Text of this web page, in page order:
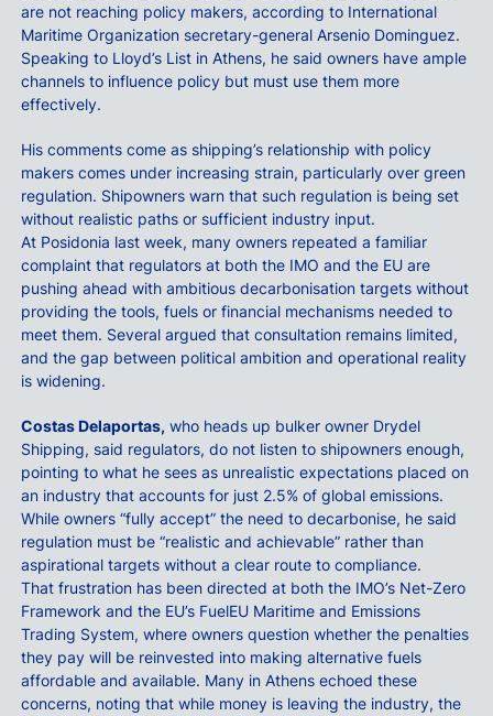
are not reaching policy makers, according to International
Maritime Organization secretary-general Arsenio Dominguez.
Speaking to Lloyd’s List in Athens, he said owners have ample
channels to influence policy but must use them more
effectively.
His comments come as shipping’s relationship with policy
makers comes under increasing strain, particularly over green
regulation. Shipowners warn that such regulation is being set
without realistic paths or sufficient industry input.
At Posidonia last week, many owners repeated a familiar
complaint that regulators at both the IMO and the EU are
pushing ahead with ambitious decarbonisation targets without
providing the tools, fuels or financial mechanisms needed to
meet them. Several argued that consultation remains limited,
and the gap between political ambition and operational reality
is widening.
Costas Delaportas, who heads up bulker owner Drydel
Shipping, said regulators, do not listen to shipowners enough,
pointing to what he sees as unrealistic expectations placed on
an industry that accounts for just 2.5% of global emissions.
While owners “fully accept” the need to decarbonise, he said
regulation must be “realistic and achievable” rather than
aspirational targets without a clear route to compliance.
That frustration has been directed at both the IMO’s Net-Zero
Framework and the EU’s FuelEU Maritime and Emissions
Trading System, where owners question whether the penalties
they pay will be reinvested into making alternative fuels
affordable and available. Many in Athens echoed these
concerns, noting that while money is leaving the industry, the